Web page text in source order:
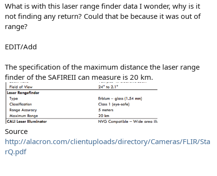
What is with this laser range finder data I wonder, why is it
not finding any return? Could that be because it was out of
range?
EDIT/Add
The specification of the maximum distance the laser range
finder of the SAFIREII can measure is 20 km.
Source
http://alacron.com/clientuploads/directory/Cameras/FLIR/Sta
rQ.pdf